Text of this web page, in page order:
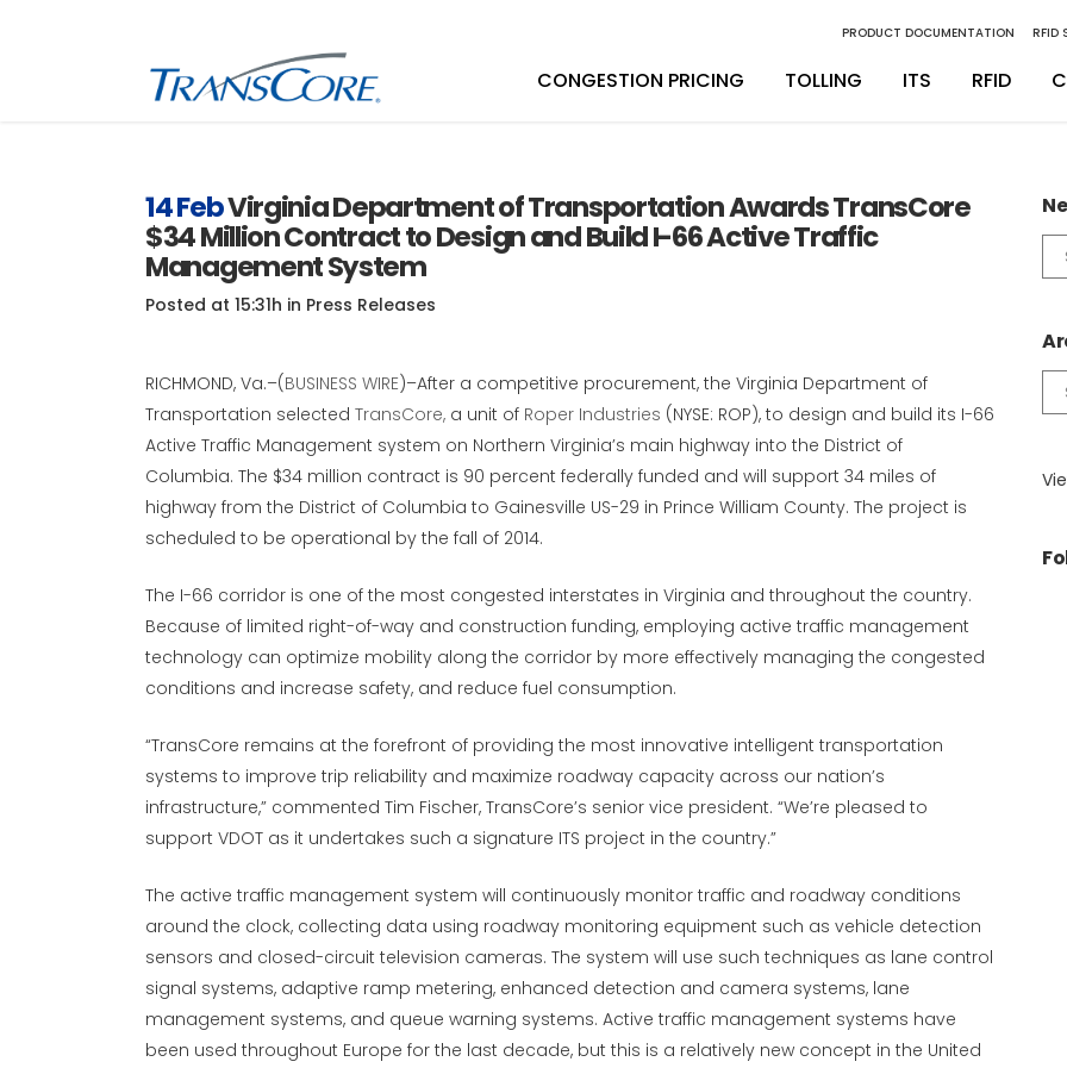
PRODUCT DOCUMENTATION RFID
CONGESTION PRICING TOLLING
Infinity Digital Lane System
Infinity Express
Back Office Operations
Maintenance
ITS
TransSuite
SCATS
Engineering
Installation & Integration
RFID
14 FebVirginia Department of Transportation Awards TransCore
$34 Million Contract to Design and Build I-66 Active Traffic
Management System
Posted at 15:31h in Press Releases
RICHMOND, Va.–(BUSINESS WIRE)–After a competitive procurement, the Virginia Department of
Transportation selected TransCore, a unit of Roper Industries (NYSE: ROP), to design and build its I-66
Active Traffic Management system on Northern Virginia’s main highway into the District of
Columbia. The $34 million contract is 90 percent federally funded and will support 34 miles of
highway from the District of Columbia to Gainesville US-29 in Prince William County. The project is
scheduled to be operational by the fall of 2014.
The I-66 corridor is one of the most congested interstates in Virginia and throughout the country.
Because of limited right-of-way and construction funding, employing active traffic management
technology can optimize mobility along the corridor by more effectively managing the congested
conditions and increase safety, and reduce fuel consumption.
“TransCore remains at the forefront of providing the most innovative intelligent transportation
systems to improve trip reliability and maximize roadway capacity across our nation’s
infrastructure,” commented Tim Fischer, TransCore’s senior vice president. “We’re pleased to
support VDOT as it undertakes such a signature ITS project in the country.”
The active traffic management system will continuously monitor traffic and roadway conditions
around the clock, collecting data using roadway monitoring equipment such as vehicle detection
sensors and closed-circuit television cameras. The system will use such techniques as lane control
signal systems, adaptive ramp metering, enhanced detection and camera systems, lane
management systems, and queue warning systems. Active traffic management systems have
been used throughout Europe for the last decade, but this is a relatively new concept in the United